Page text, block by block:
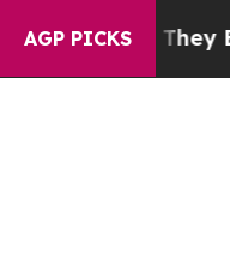
AGP PICKS
They Exist